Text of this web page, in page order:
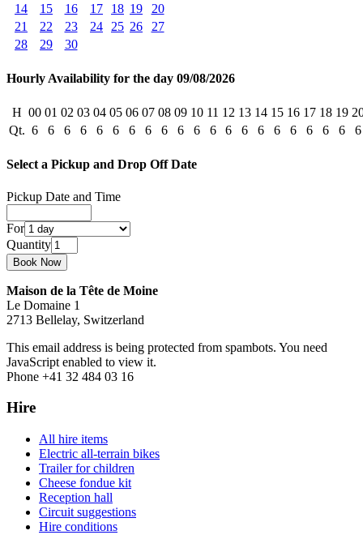
14
15 16 17 18 19
20
21
22 23 24 25 26
27
28
29 30
Hourly Availability for the day 09/08/2026
H 00 01 02 03 04 05 06 07 08 09 10 11 12 13 14 15 16 17 18 19
Qt. 6 6 6 6 6 6 6 6 6 6 6 6 6 6 6 6 6 6 6 6 6
Select a Pickup and Drop Off Date
Pickup Date and Time
For
Quantity
Maison de la Tête de Moine
Le Domaine 1
2713 Bellelay, Switzerland
This email address is being protected from spambots. You need
JavaScript enabled to view it.
Phone +41 32 484 03 16
Hire
All hire items
Electric all-terrain bikes
Trailer for children
Cheese fondue kit
Reception hall
Circuit suggestions
Hire conditions